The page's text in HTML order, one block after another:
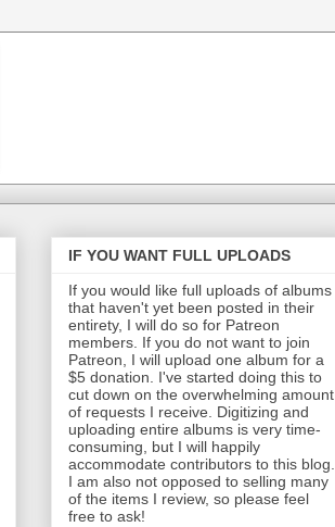
IF YOU WANT FULL UPLOADS
If you would like full uploads of albums
that haven't yet been posted in their
entirety, I will do so for Patreon
members. If you do not want to join
Patreon, I will upload one album for a
$5 donation. I've started doing this to
cut down on the overwhelming amount
of requests I receive. Digitizing and
uploading entire albums is very time-
consuming, but I will happily
accommodate contributors to this blog.
I am also not opposed to selling many
of the items I review, so please feel
free to ask!